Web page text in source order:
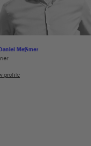
Meßmer
profile